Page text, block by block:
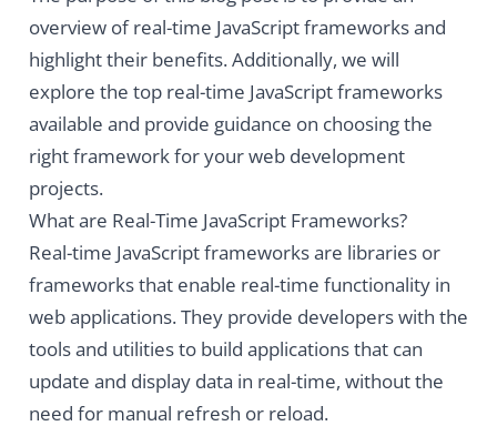
overview of real-time JavaScript frameworks and
highlight their benefits. Additionally, we will
explore the top real-time JavaScript frameworks
available and provide guidance on choosing the
right framework for your web development
projects.
What are Real-Time JavaScript Frameworks?
Real-time JavaScript frameworks are libraries or
frameworks that enable real-time functionality in
web applications. They provide developers with the
tools and utilities to build applications that can
update and display data in real-time, without the
need for manual refresh or reload.